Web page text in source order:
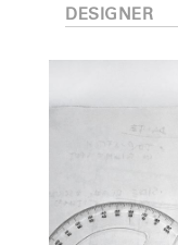
DESIGNER